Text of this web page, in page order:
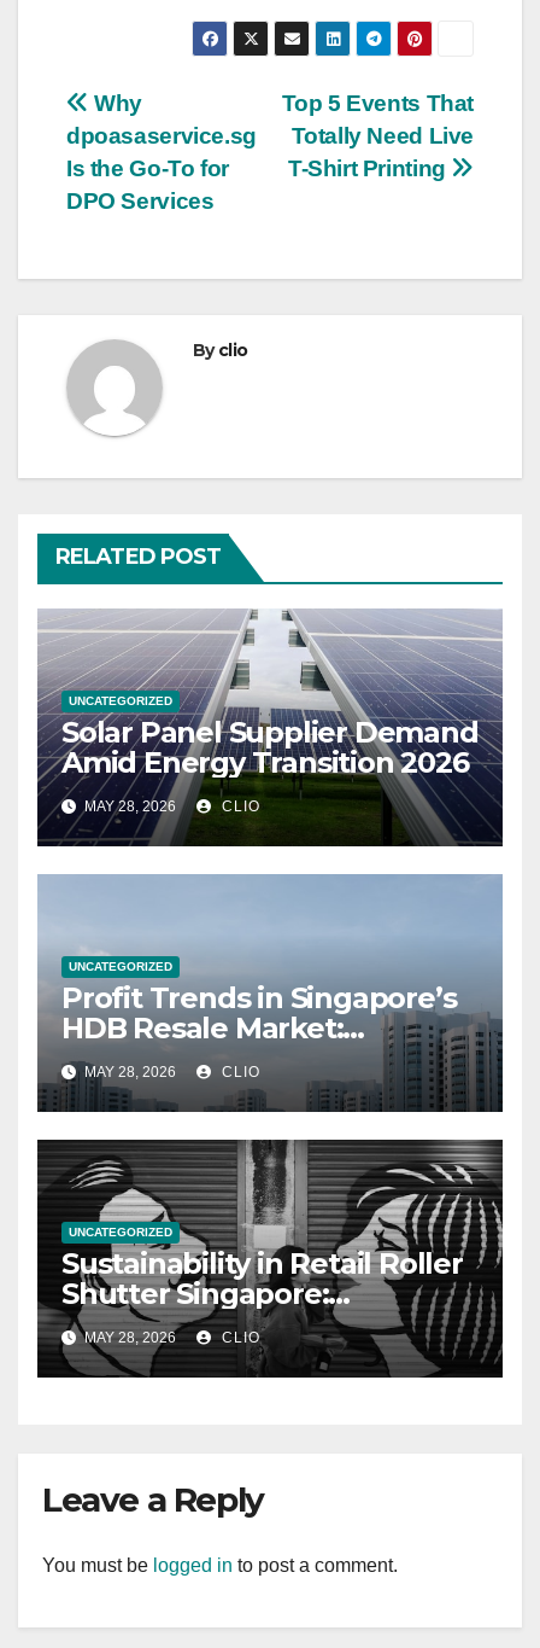
Post
navigation
Top 5 Events That
Totally Need Live
T-Shirt Printing
Why
dpoasaservice.sg
Is the Go-To for
DPO Services
Byclio
RELATED POST
UNCATEGORIZED
Solar Panel Supplier Demand
Amid Energy Transition 2026
MAY 28, 2026 CLIO
UNCATEGORIZED
Profit Trends in Singapore’s
HDB Resale Market:
allabouthdb.sg
MAY 28, 2026 CLIO
UNCATEGORIZED
Sustainability in Retail Roller
Shutter Singapore:
rollershutter.sg
MAY 28, 2026 CLIO
Leave a Reply
You must be logged in to post a comment.